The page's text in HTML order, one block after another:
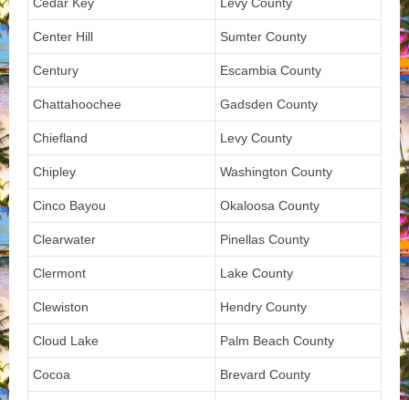
Center Hill Sumter County
Century Escambia County
Chattahoochee Gadsden County
Chiefland Levy County
Chipley Washington County
Cinco Bayou Okaloosa County
Clearwater Pinellas County
Clermont Lake County
Clewiston Hendry County
Cloud Lake Palm Beach County
Cocoa Brevard County